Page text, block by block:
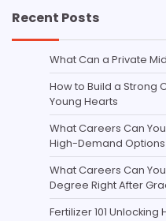
Recent Posts
What Can a Private
How to Build a Strong
Young Hearts
What Careers Can
High-Demand Options
What Careers Can
Degree Right After
Fertilizer 101